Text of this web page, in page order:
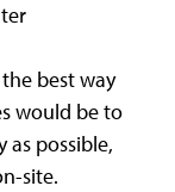
best way
would be to
as possible,
site.